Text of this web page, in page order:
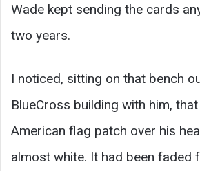
Wade kept sending the cards
two years.
I noticed, sitting on that bench
BlueCross building with him,
American flag patch over his
almost white. It had been faded